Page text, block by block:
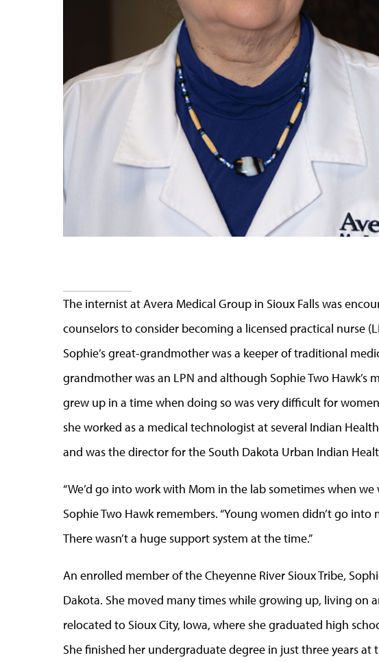
The internist at Avera Medical Group in Sioux Falls was
counselors to consider becoming a licensed practical nurse
Sophie’s great-grandmother was a keeper of traditional
grandmother was an LPN and although Sophie Two Hawk’s
grew up in a time when doing so was very difficult for
she worked as a medical technologist at several Indian
and was the director for the South Dakota Urban Indian
“We’d go into work with Mom in the lab sometimes when we
Sophie Two Hawk remembers. “Young women didn’t go
There wasn’t a huge support system at the time.”
An enrolled member of the Cheyenne River Sioux Tribe,
Dakota. She moved many times while growing up, living on
relocated to Sioux City, Iowa, where she graduated high
She finished her undergraduate degree in just three years at